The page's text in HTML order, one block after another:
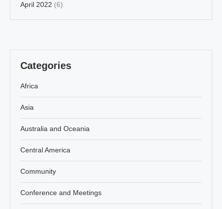
April 2022 (6)
Categories
Africa
Asia
Australia and Oceania
Central America
Community
Conference and Meetings